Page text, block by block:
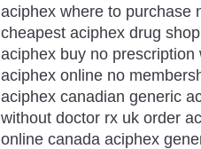
aciphex where to purchase
cheapest aciphex drug
aciphex buy no
aciphex online no
aciphex canadian generic
without doctor rx uk order
online canada aciphex